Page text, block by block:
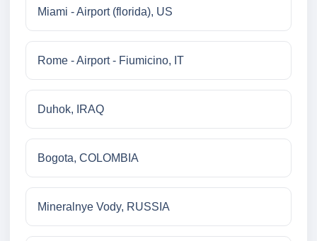
Miami - Airport (florida), US
Rome - Airport - Fiumicino, IT
Duhok, IRAQ
Bogota, COLOMBIA
Mineralnye Vody, RUSSIA